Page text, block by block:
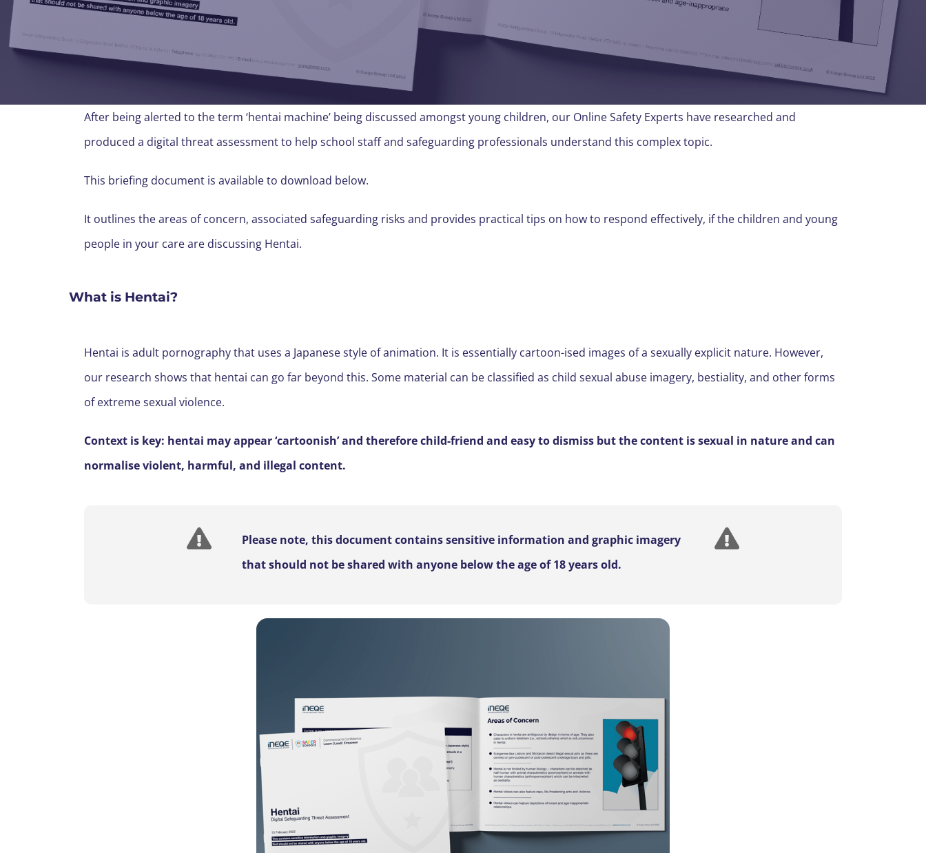
After being alerted to the term ‘hentai machine’ being discussed amongst young children, our Online Safety Experts have researched and
produced a digital threat assessment to help school staff and safeguarding professionals understand this complex topic.
This briefing document is available to download below.
It outlines the areas of concern, associated safeguarding risks and provides practical tips on how to respond effectively, if the children and young
people in your care are discussing Hentai.
What is Hentai?
Hentai is adult pornography that uses a Japanese style of animation. It is essentially cartoon-ised images of a sexually explicit nature. However,
our research shows that hentai can go far beyond this. Some material can be classified as child sexual abuse imagery, bestiality, and other forms
of extreme sexual violence.
Context is key: hentai may appear ‘cartoonish’ and therefore child-friend and easy to dismiss but the content is sexual in nature and can
normalise violent, harmful, and illegal content.
Please note, this document contains sensitive information and graphic imagery
that should not be shared with anyone below the age of 18 years old.